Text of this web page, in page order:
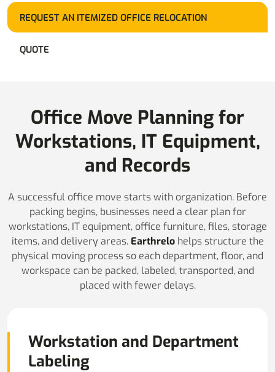
REQUEST AN ITEMIZED OFFICE RELOCATION
QUOTE
Office Move Planning for
Workstations, IT Equipment,
and Records
A successful office move starts with organization. Before
packing begins, businesses need a clear plan for
workstations, IT equipment, office furniture, files, storage
items, and delivery areas. Earthrelohelps structure the
physical moving process so each department, floor, and
workspace can be packed, labeled, transported, and
placed with fewer delays.
Workstation and Department
Labeling